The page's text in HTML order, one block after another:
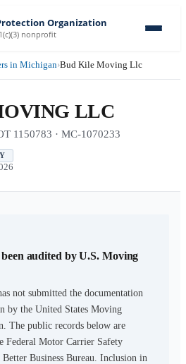
Organization
nonprofit
in Michigan›Bud Kile Moving Llc
LLC
1150783 · MC-1070233
audited by U.S. Moving
not submitted the documentation
by the United States Moving
The public records below are
Federal Motor Carrier Safety
Business Bureau. Inclusion in